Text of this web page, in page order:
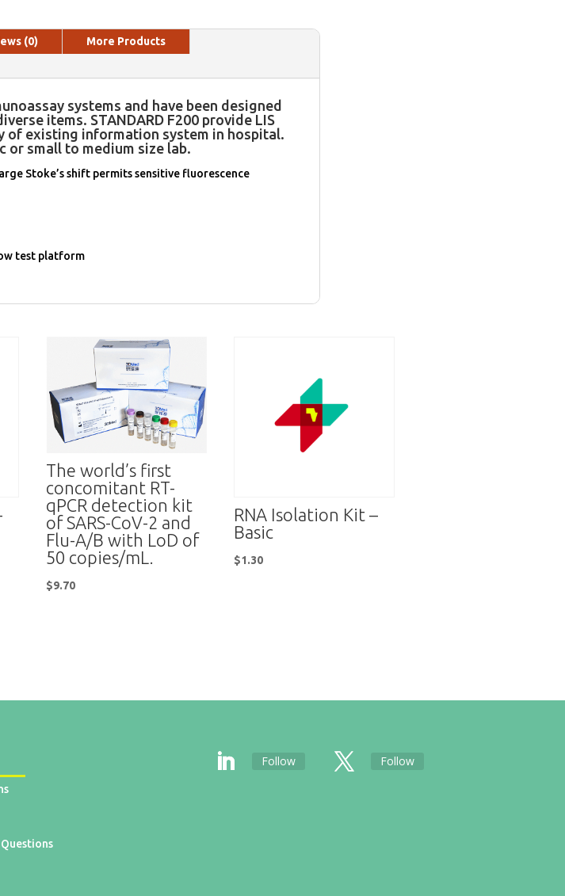
(0)
More Products
systems and have been designed
items. STANDARD F200 provide LIS
of existing information system in hospital.
or small to medium size lab.
Stoke’s shift permits sensitive fluorescence
test platform
The world’s first
concomitant RT-
qPCR detection kit
of SARS-CoV-2 and
Flu-A/B with LoD of
50 copies/mL.
$9.70
RNA Isolation Kit –
Basic
$1.30
Follow Follow